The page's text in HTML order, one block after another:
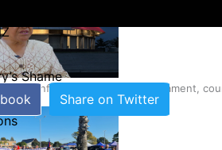
State confirms dissolution of Parliament,
Shame
Share on Twitter